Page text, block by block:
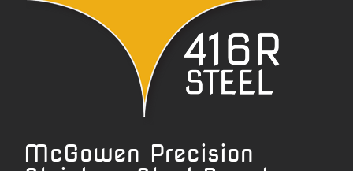
McGowen Precision